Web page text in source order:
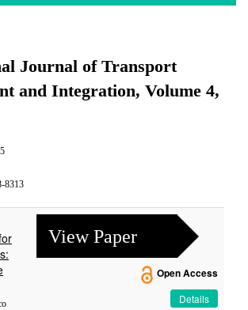
Journal of Transport
and Integration, Volume 4,
8313
View Paper
Open Access
Details